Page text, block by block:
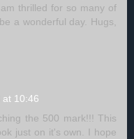
thrilled for so many of
a wonderful day. Hugs,
at 10:46
the 500 mark!!! This
just on it's own. I hope